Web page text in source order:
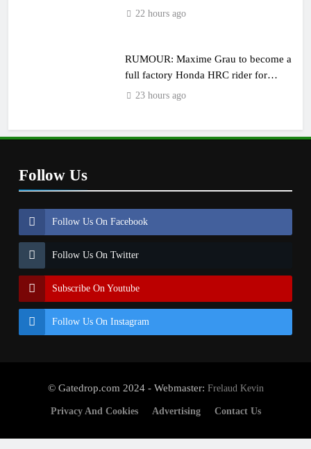
22 hours ago
RUMOUR: Maxime Grau to become a
full factory Honda HRC rider for
2027?
23 hours ago
Follow Us
Follow Us On Facebook
Follow Us On Twitter
Subscribe On Youtube
Follow Us On Instagram
© Gatedrop.com 2024 - Webmaster: Frelaud Kevin
Privacy And Cookies Advertising Contact Us